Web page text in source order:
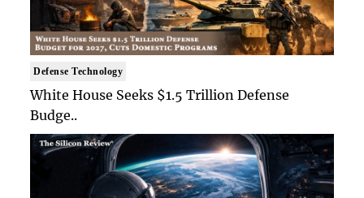
Defense Technology
White House Seeks $1.5 Trillion Defense
Budge..